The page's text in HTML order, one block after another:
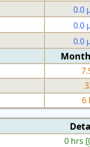
0.0
0.0
0.0
6
0 hrs [